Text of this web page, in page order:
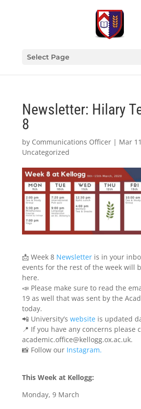
Select Page
Newsletter: Hilary
8
by Communications Officer| Mar
Uncategorized
📩 Week 8 Newsletteris in your
events for the rest of the week will
here.
📣 Please make sure to read the
19 as well that was sent by the
today.
📲 University’s websiteis updated
📍 If you have any concerns please
academic.office@kellogg.ox.ac.uk.
📸Follow our Instagram.
This Week at Kellogg:
Monday, 9 March